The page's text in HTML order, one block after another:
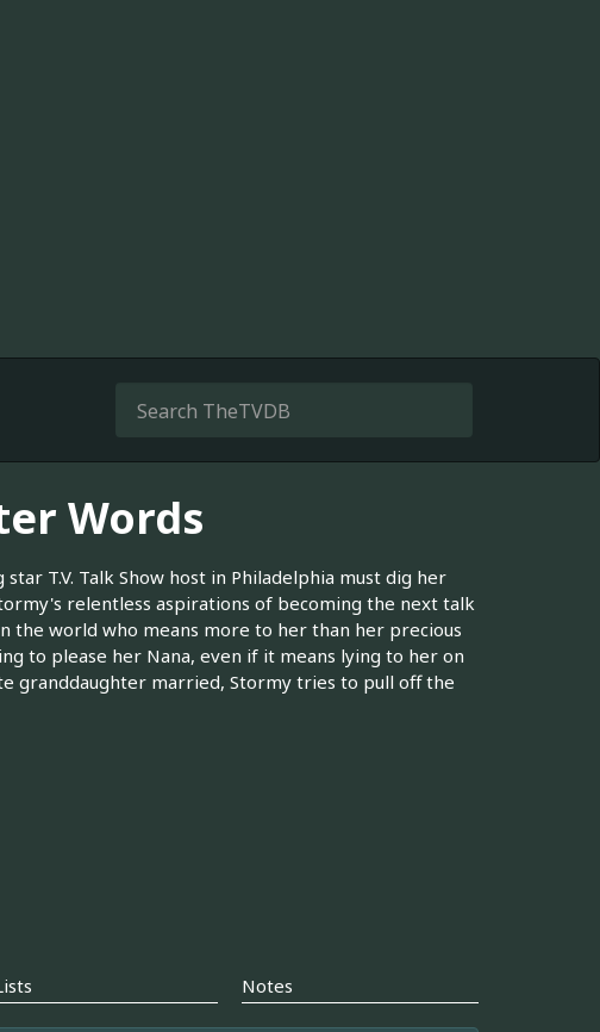
Words
T.V. Talk Show host in Philadelphia must dig her
relentless aspirations of becoming the next talk
the world who means more to her than her precious
to please her Nana, even if it means lying to her on
granddaughter married, Stormy tries to pull off the
Notes